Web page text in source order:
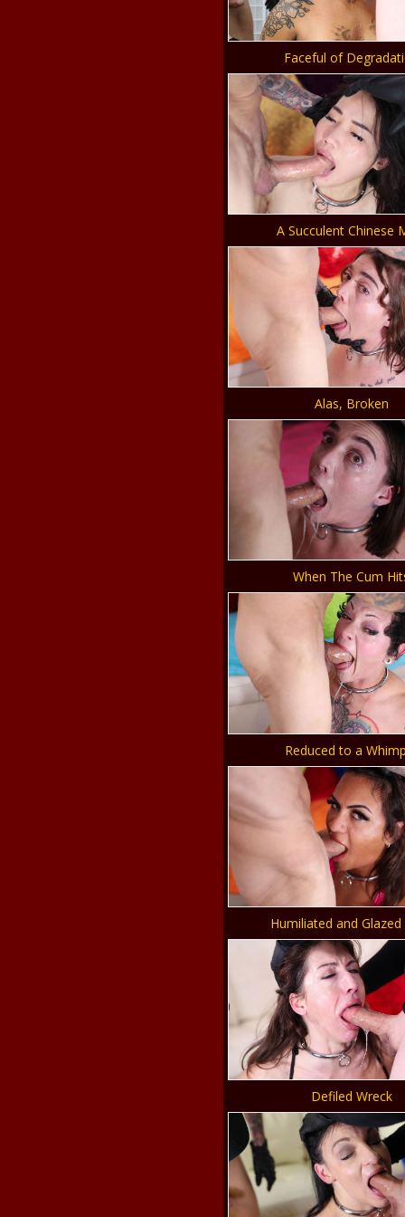
Faceful of
A Succulent Chinese
Alas, Broken
When The Cum
Reduced to a
Humiliated and Glazed
Defiled Wreck